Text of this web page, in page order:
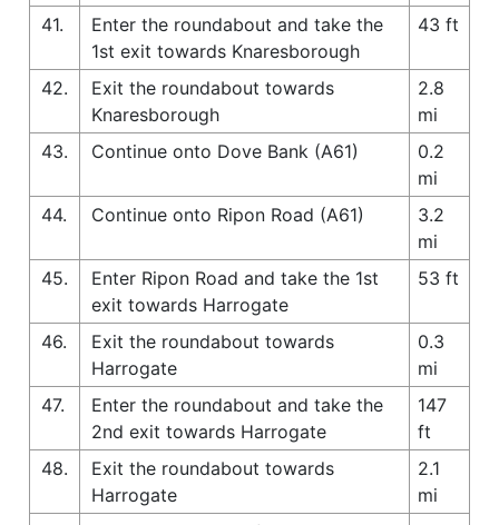
41.
Enter the roundabout and take the
1st exit towards Knaresborough
43 ft
42.
Exit the roundabout towards
Knaresborough
2.8
mi
43.
Continue onto Dove Bank (A61)
0.2
mi
44.
Continue onto Ripon Road (A61)
3.2
mi
45.
Enter Ripon Road and take the 1st
exit towards Harrogate
53 ft
46.
Exit the roundabout towards
Harrogate
0.3
mi
47.
Enter the roundabout and take the
2nd exit towards Harrogate
147
ft
48.
Exit the roundabout towards
Harrogate
2.1
mi